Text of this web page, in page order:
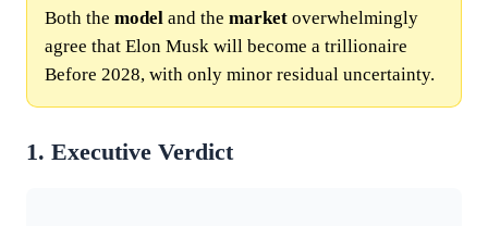
Both the model and the market overwhelmingly
agree that Elon Musk will become a trillionaire
Before 2028, with only minor residual uncertainty.
1. Executive Verdict